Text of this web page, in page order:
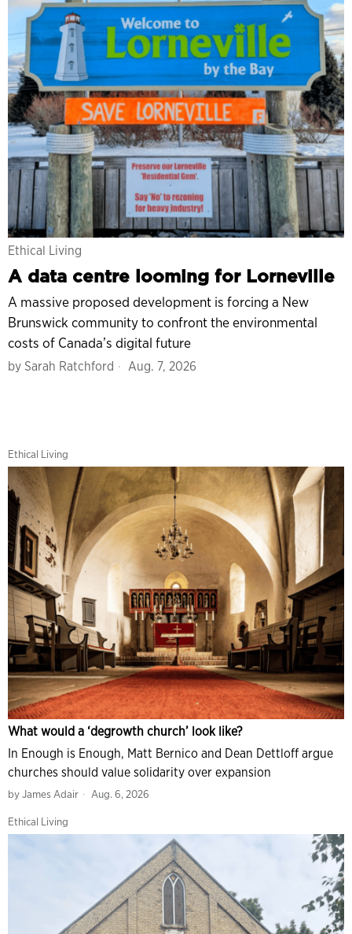
Ethical Living
A data centre looming for Lorneville
A massive proposed development is forcing a New
Brunswick community to confront the environmental
costs of Canada’s digital future
by Sarah Ratchford Aug. 7, 2026
Ethical Living
What would a ‘degrowth church’ look like?
In Enough is Enough, Matt Bernico and Dean Dettloff argue
churches should value solidarity over expansion
byJames Adair Aug. 6, 2026
Ethical Living